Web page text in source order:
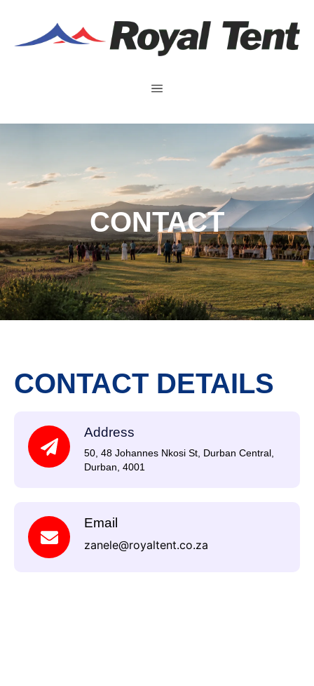
CONTACT
CONTACT DETAILS
Address
50, 48 Johannes Nkosi St, Durban Central,
Durban, 4001
Email
zanele@royaltent.co.za